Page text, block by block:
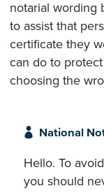
notarial wording
to assist that
certificate they
can do to
choosing the
National
Hello. To
you should